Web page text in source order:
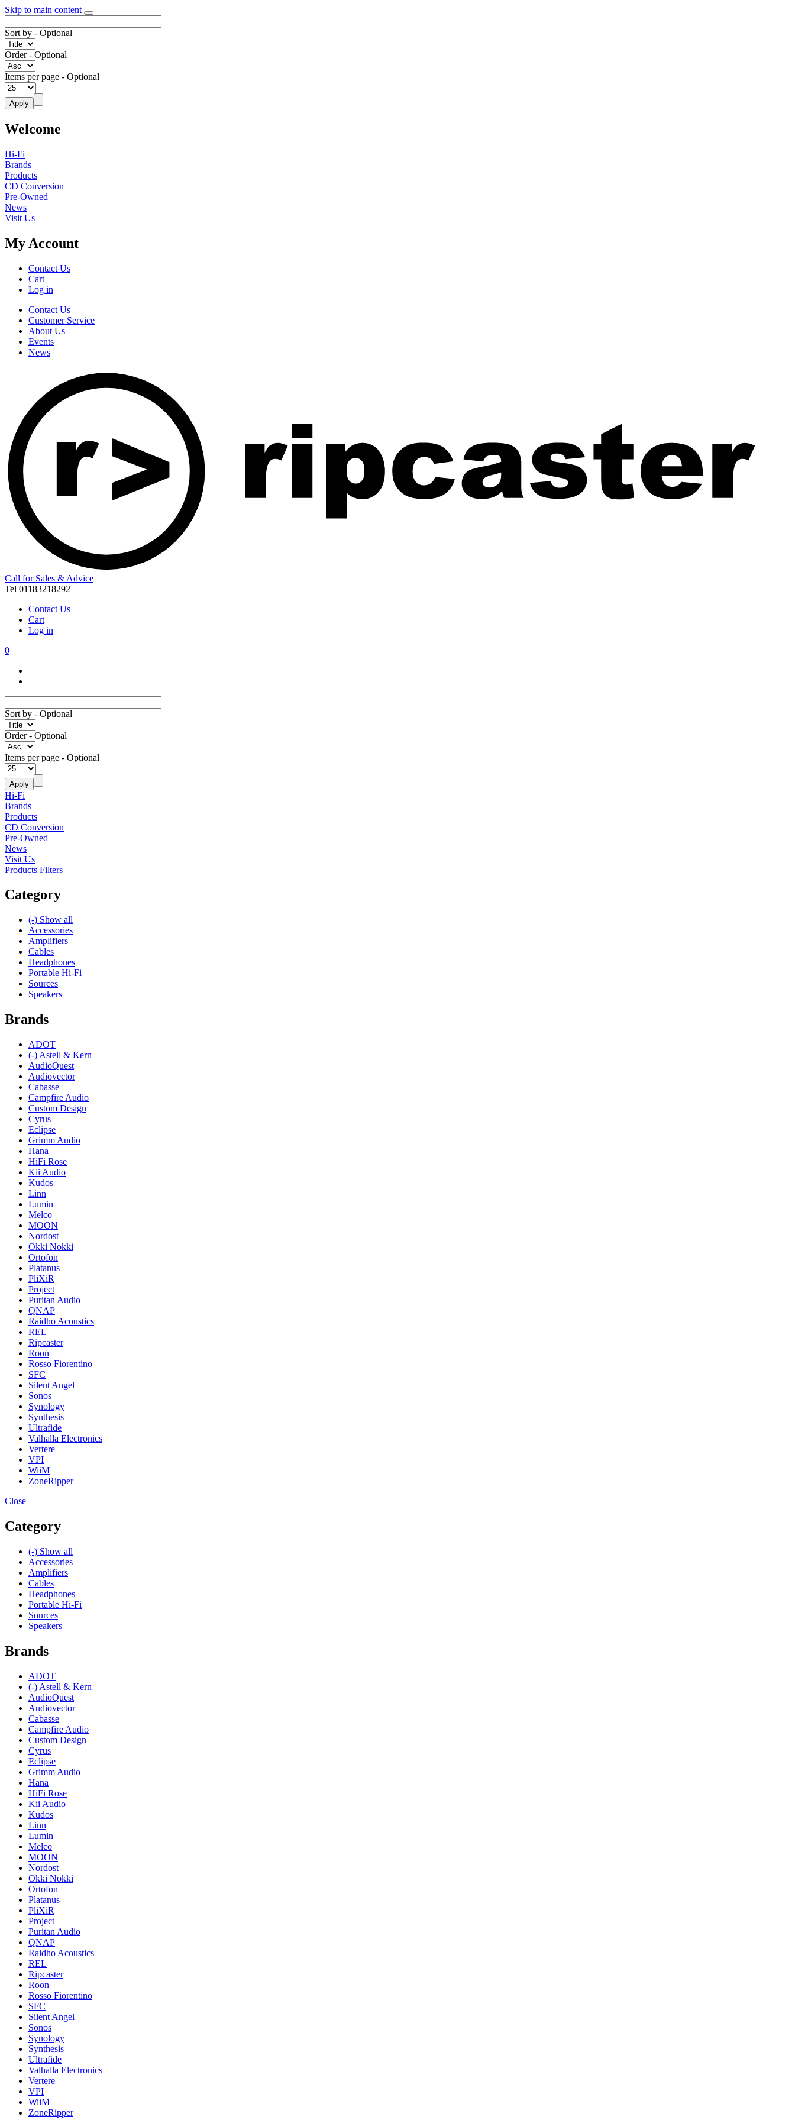
Skip to main content
Sort by - Optional
Order- Optional
Items per page - Optional
Welcome
Hi-Fi
Brands
Products
CD Conversion
Pre-Owned
News
Visit Us
My Account
Contact Us
Cart
Log in
Contact Us
Customer Service
About Us
Events
News
Call for Sales & Advice
Tel 01183218292
Contact Us
Cart
Log in
0
Sort by - Optional
Order- Optional
Items per page - Optional
Hi-Fi
Brands
Products
CD Conversion
Pre-Owned
News
Visit Us
Products Filters
Category
(-) Show all
Accessories
Amplifiers
Cables
Headphones
Portable Hi-Fi
Sources
Speakers
Brands
ADOT
(-) Astell & Kern
AudioQuest
Audiovector
Cabasse
Campfire Audio
Custom Design
Cyrus
Eclipse
Grimm Audio
Hana
HiFi Rose
Kii Audio
Kudos
Linn
Lumin
Melco
MOON
Nordost
Okki Nokki
Ortofon
Platanus
PliXiR
Project
Puritan Audio
QNAP
Raidho Acoustics
REL
Ripcaster
Roon
Rosso Fiorentino
SFC
Silent Angel
Sonos
Synology
Synthesis
Ultrafide
Valhalla Electronics
Vertere
VPI
WiiM
ZoneRipper
Close
Category
(-) Show all
Accessories
Amplifiers
Cables
Headphones
Portable Hi-Fi
Sources
Speakers
Brands
ADOT
(-) Astell & Kern
AudioQuest
Audiovector
Cabasse
Campfire Audio
Custom Design
Cyrus
Eclipse
Grimm Audio
Hana
HiFi Rose
Kii Audio
Kudos
Linn
Lumin
Melco
MOON
Nordost
Okki Nokki
Ortofon
Platanus
PliXiR
Project
Puritan Audio
QNAP
Raidho Acoustics
REL
Ripcaster
Roon
Rosso Fiorentino
SFC
Silent Angel
Sonos
Synology
Synthesis
Ultrafide
Valhalla Electronics
Vertere
VPI
WiiM
ZoneRipper